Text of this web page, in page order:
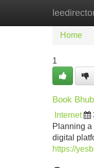
Home
Home
1
Book
Internet
Planning
digital
https://